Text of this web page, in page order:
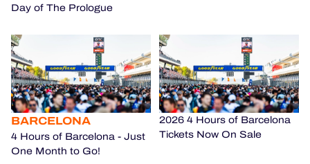
Day of The Prologue
BARCELONA
4 Hours of Barcelona - Just
One Month to Go!
2026 4 Hours of Barcelona
Tickets Now On Sale